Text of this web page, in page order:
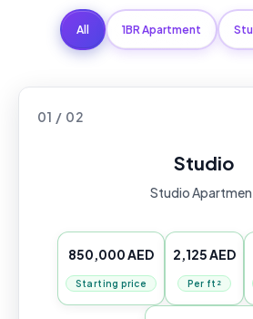
All 1BR Apartment
01 / 02
Studio
Studio
850,000 AED
Starting price
2,125 AED
Per ft²